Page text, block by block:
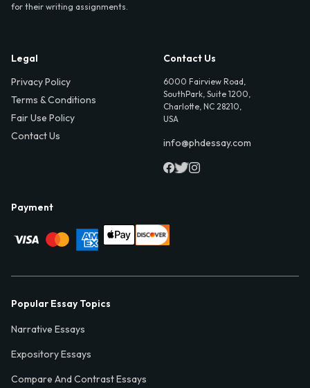
for their writing assignments.
Legal
Privacy Policy
Terms & Conditions
Fair Use Policy
Contact Us
Contact Us
6000 Fairview Road,
SouthPark, Suite 1200,
Charlotte, NC 28210,
USA
info@phdessay.com
Payment
Popular Essay Topics
Narrative Essays
Expository Essays
Compare And Contrast Essays